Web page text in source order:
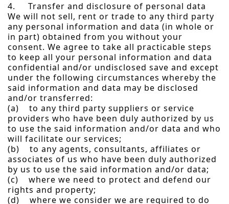
4. Transfer and disclosure of personal data
We will not sell, rent or trade to any third party
any personal information and data (in whole or
in part) obtained from you without your
consent. We agree to take all practicable steps
to keep all your personal information and data
confidential and/or undisclosed save and except
under the following circumstances whereby the
said information and data may be disclosed
and/or transferred:
(a) to any third party suppliers or service
providers who have been duly authorized by us
to use the said information and/or data and who
will facilitate our services;
(b) to any agents, consultants, affiliates or
associates of us who have been duly authorized
by us to use the said information and/or data;
(c) where we need to protect and defend our
rights and property;
(d) where we consider we are required to do